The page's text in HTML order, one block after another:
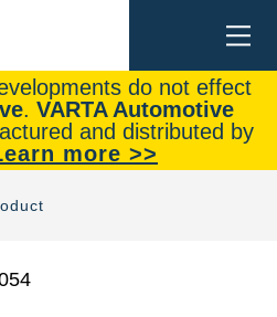
do not effect
. VARTA Automotive
and distributed by
more >>